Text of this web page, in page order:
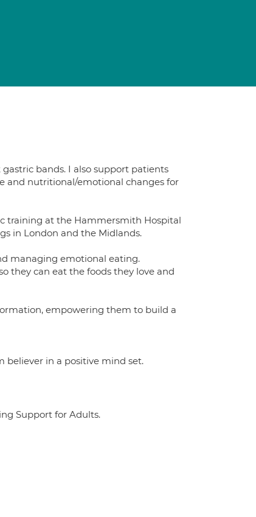
bands. I also support patients
and nutritional/emotional changes for
training at the Hammersmith Hospital
in London and the Midlands.
managing emotional eating.
they can eat the foods they love and
empowering them to build a
believer in a positive mind set.
Support for Adults.